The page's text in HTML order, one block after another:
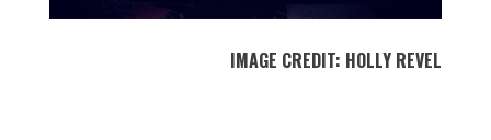
IMAGE CREDIT: HOLLY REVEL